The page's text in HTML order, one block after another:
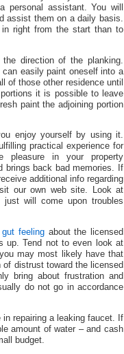
personal assistant. You will
assist them on a daily basis.
in right from the start than to
direction of the planking.
easily paint oneself into a
of those other residence until
it is possible to leave
paint the adjoining portion
enjoy yourself by using it.
practical experience for
in your property
brings back bad memories. If
additional info regarding
our own web site. Look at
will come upon troubles
gut feeling about the licensed
up. Tend not to even look at
may most likely have that
distrust toward the licensed
bring about frustration and
do not go in accordance
repairing a leaking faucet. If
amount of water – and cash
budget.